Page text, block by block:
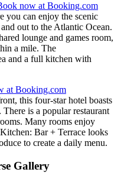
now at Booking.com
you can enjoy the scenic
out to the Atlantic Ocean.
lounge and games room,
a mile. The
and a full kitchen with
at Booking.com
this four-star hotel boasts
is a popular restaurant
Many rooms enjoy
Bar + Terrace looks
to create a daily menu.
Gallery